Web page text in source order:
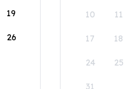
19
26
10 11
17 18
24 25
31